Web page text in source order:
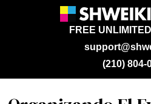
FREE
(210) 804-